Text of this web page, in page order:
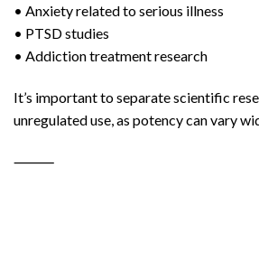
• Anxiety related to serious illness
• PTSD studies
• Addiction treatment research
It’s important to separate scientific
unregulated use, as potency can vary
⸻